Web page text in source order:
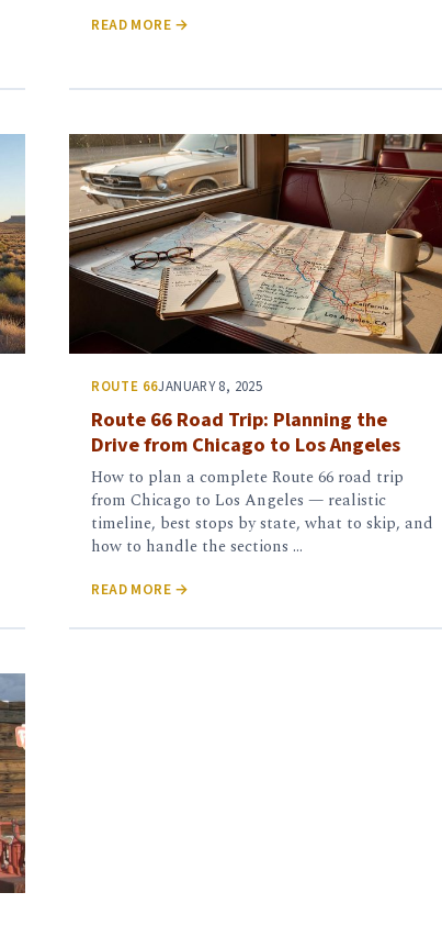
READ MORE →
ROUTE 66JANUARY 8, 2025
Route 66 Road Trip: Planning the
Drive from Chicago to Los Angeles
How to plan a complete Route 66 road trip
from Chicago to Los Angeles — realistic
timeline, best stops by state, what to skip, and
how to handle the sections …
READ MORE →